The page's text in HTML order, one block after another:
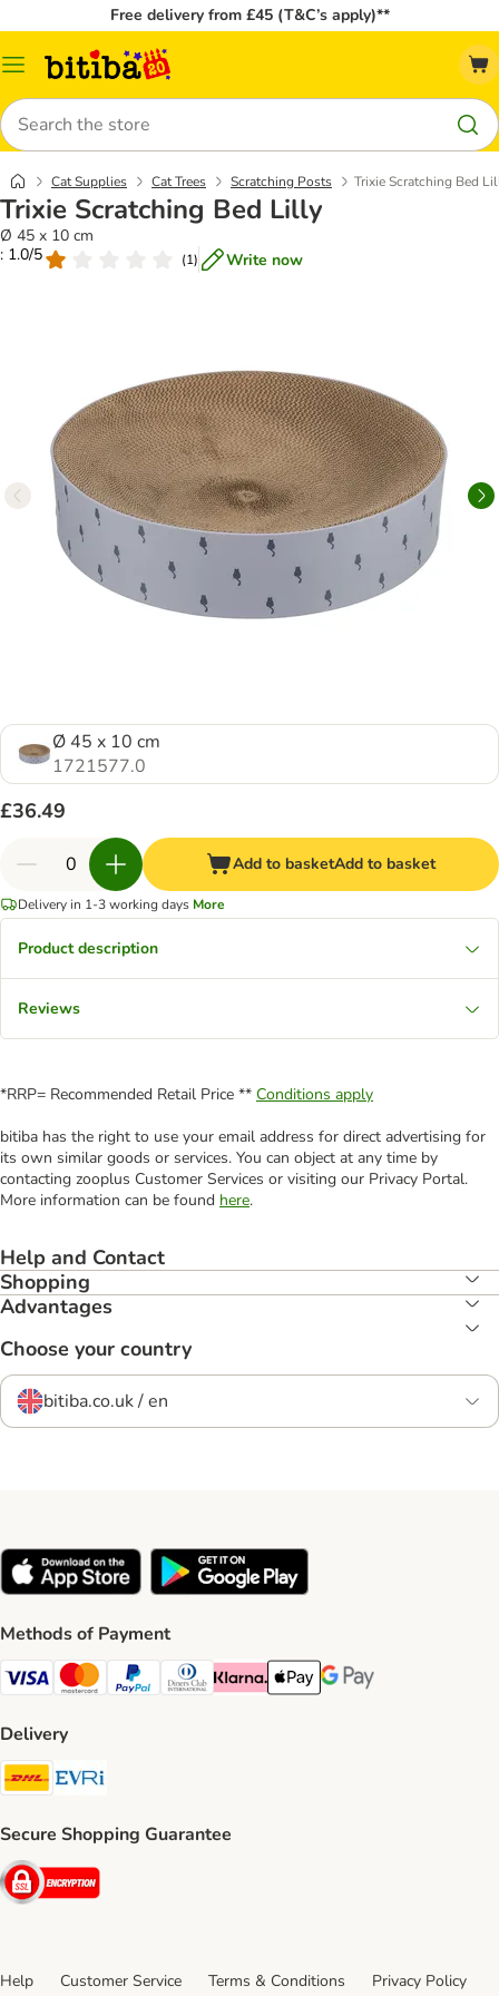
Free delivery from £45 (T&C’s apply)**
Catalog
Search
Cat Supplies Cat Trees Scratching Posts Trixie Scratching Bed
Trixie Scratching Bed Lilly
Ø 45 x 10 cm
: 1.0/5
(1) Write now
Ø 45 x 10 cm
1721577.0
£36.49
Add to basketAdd to basket
Delivery in 1-3 working days More
Product description
Reviews
*RRP= Recommended Retail Price ** Conditions apply
bitiba has the right to use your email address for direct advertising for
its own similar goods or services. You can object at any time by
contacting zooplus Customer Services or visiting our Privacy Portal.
More information can be found here.
Help and Contact
Shopping
Advantages
Choose your country
bitiba.co.uk / en
Methods of Payment
Visa Payment Method
Mastercard Payment Method
PayPal Payment Method
Diners Club Payment Method
Klarna Payment Method
Apple Pay Payment Method
Google Pay Payment
Delivery
DHL Shipping Method
Secure Shopping Guarantee
Security
Help Customer Service Terms & Conditions Privacy Policy